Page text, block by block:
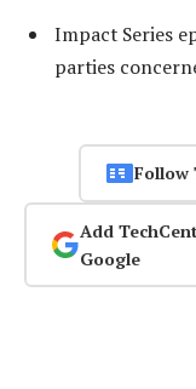
Impact Series
parties
Follow
Add
Google